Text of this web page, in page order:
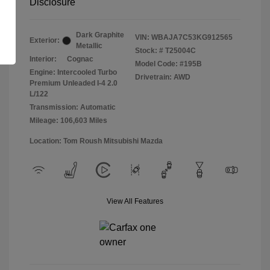
Disclosure
Exterior:
Dark Graphite
Metallic
Interior:
Cognac
Engine: Intercooled Turbo
Premium Unleaded I-4 2.0
L/122
Transmission: Automatic
Mileage: 106,603 Miles
VIN: WBAJA7C53KG912565
Stock: # T25004C
Model Code: #195B
Drivetrain: AWD
Location: Tom Roush Mitsubishi Mazda
View All Features